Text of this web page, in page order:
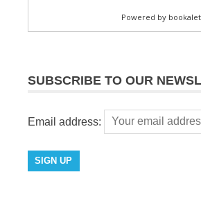
SUBSCRIBE TO OUR
Email address: